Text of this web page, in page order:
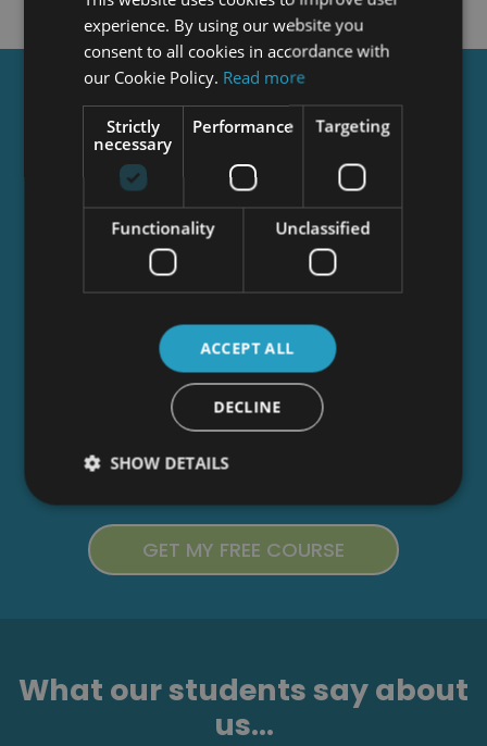
Get aFREECourse
Tick this box to Sign up for our newsletter, and
get access to the Interview Skills and CV Writing
Certificate course for free! By signing up, you
agree to ourPrivacy Notice Cookie Policy
to receive marketing and related emails from
time.
What our students say about
us...
experience. By using our website you
consent to all cookies in accordance with
our Cookie Policy. Read more
Strictly
necessary
Performance Targeting
Functionality Unclassified
ACCEPT ALL
DECLINE
SHOW DETAILS